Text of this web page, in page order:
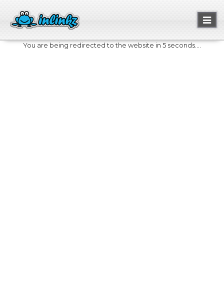
You are being redirected to the website in 5 seconds....